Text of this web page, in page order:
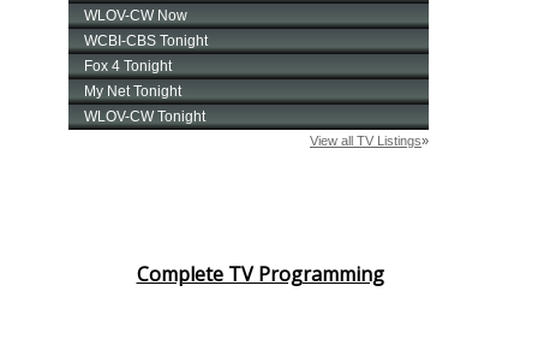
Complete TV Programming